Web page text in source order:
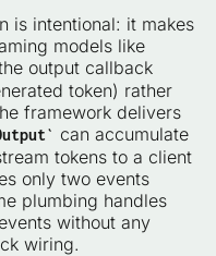
is intentional: it makes
models like
output callback
token) rather
framework delivers
can accumulate
tokens to a client
only two events
plumbing handles
without any
wiring.